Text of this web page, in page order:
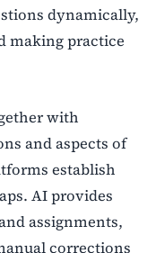
dynamically,
making practice
with
and aspects of
establish
AI provides
assignments,
corrections